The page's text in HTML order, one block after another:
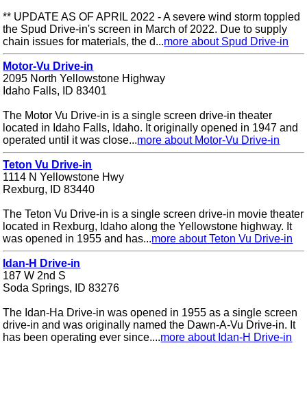
** UPDATE AS OF APRIL 2022 - A severe wind storm toppled
the Spud Drive-in's screen in March of 2022. Due to supply
chain issues for materials, the d...more about Spud Drive-in
Motor-Vu Drive-in
2095 North Yellowstone Highway
Idaho Falls, ID 83401
The Motor Vu Drive-in is a single screen drive-in theater
located in Idaho Falls, Idaho. It originally opened in 1947 and
operated until it was close...more about Motor-Vu Drive-in
Teton Vu Drive-in
1114 N Yellowstone Hwy
Rexburg, ID 83440
The Teton Vu Drive-in is a single screen drive-in movie theater
located in Rexburg, Idaho along the Yellowstone highway. It
was opened in 1955 and has...more about Teton Vu Drive-in
Idan-H Drive-in
187 W 2nd S
Soda Springs, ID 83276
The Idan-Ha Drive-in was opened in 1955 as a single screen
drive-in and was originally named the Dawn-A-Vu Drive-in. It
has been operating ever since....more about Idan-H Drive-in